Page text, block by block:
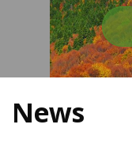
News